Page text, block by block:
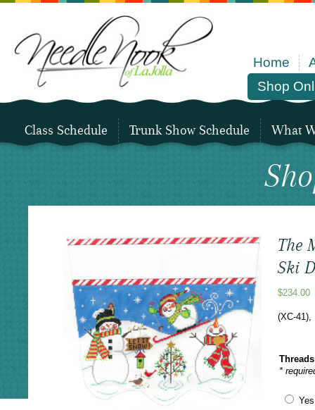
Home
Shop
Class Schedule Trunk Show Schedule What
The
Ski
$234.00
(XC-
*